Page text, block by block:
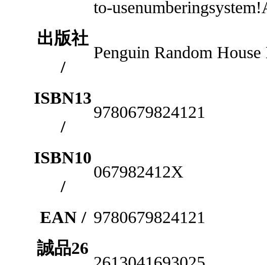
to-
出版社
/
Penguin Random
ISBN13
/
9780679824121
ISBN10
/
067982412X
EAN / 9780679824121
誠品26